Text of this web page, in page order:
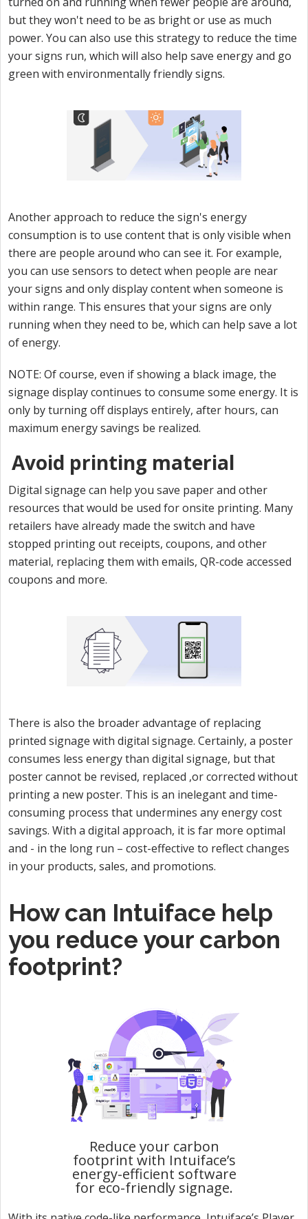
but they won't need to be as bright or use as much
power. You can also use this strategy to reduce the time
your signs run, which will also help save energy and go
green with environmentally friendly signs.
Another approach to reduce the sign's energy
consumption is to use content that is only visible when
there are people around who can see it. For example,
you can use sensors to detect when people are near
your signs and only display content when someone is
within range. This ensures that your signs are only
running when they need to be, which can help save a lot
of energy.
NOTE: Of course, even if showing a black image, the
signage display continues to consume some energy. It is
only by turning off displays entirely, after hours, can
maximum energy savings be realized.
Avoid printing material
Digital signage can help you save paper and other
resources that would be used for onsite printing. Many
retailers have already made the switch and have
stopped printing out receipts, coupons, and other
material, replacing them with emails, QR-code accessed
coupons and more.
There is also the broader advantage of replacing
printed signage with digital signage. Certainly, a poster
consumes less energy than digital signage, but that
poster cannot be revised, replaced ,or corrected without
printing a new poster. This is an inelegant and time-
consuming process that undermines any energy cost
savings. With a digital approach, it is far more optimal
and - in the long run – cost-effective to reflect changes
in your products, sales, and promotions.
How can Intuiface help
you reduce your carbon
footprint?
Reduce your carbon
footprint with Intuiface’s
energy-efficient software
for eco-friendly signage.